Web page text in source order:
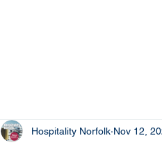
Hospitality Norfolk Nov 12,